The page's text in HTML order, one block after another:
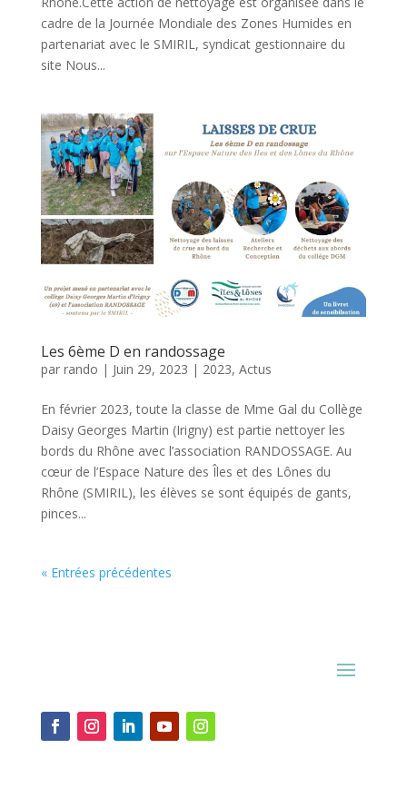
cadre de la Journée Mondiale des Zones Humides en
partenariat avec le SMIRIL, syndicat gestionnaire du
site Nous...
Les 6ème D en randossage
par rando | Juin 29, 2023 | 2023, Actus
En février 2023, toute la classe de Mme Gal du Collège
Daisy Georges Martin (Irigny) est partie nettoyer les
bords du Rhône avec l’association RANDOSSAGE. Au
cœur de l’Espace Nature des Îles et des Lônes du
Rhône (SMIRIL), les élèves se sont équipés de gants,
pinces...
« Entrées précédentes